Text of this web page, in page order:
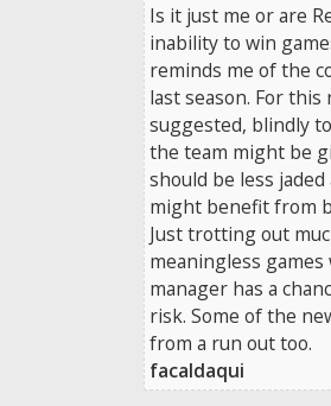
Is it just me or are
inability to win
reminds me of the
last season. For
suggested, blindly
the team might be
should be less
might benefit from
Just trotting out
meaningless
manager has a
risk. Some of the
from a run out too.
facaldaqui